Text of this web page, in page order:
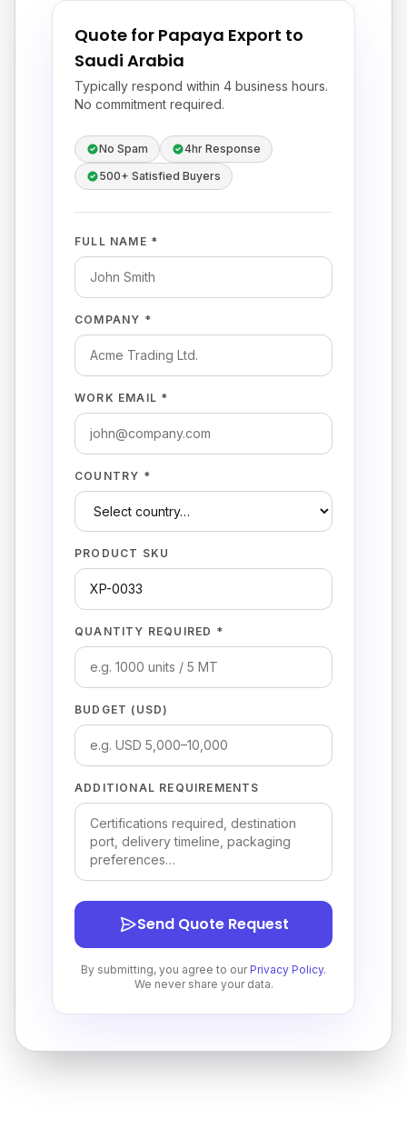
Quote for Papaya Export to
Saudi Arabia
Typically respond within 4 business hours.
No commitment required.
No Spam
4hr Response
500+ Satisfied Buyers
FULL NAME *
COMPANY *
WORK EMAIL *
COUNTRY *
PRODUCT SKU
QUANTITY REQUIRED *
BUDGET (USD)
ADDITIONAL REQUIREMENTS
Send Quote Request
By submitting, you agree to our Privacy Policy.
We never share your data.